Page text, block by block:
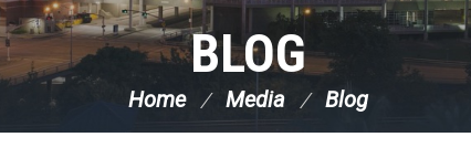
BLOG
Home Media Blog